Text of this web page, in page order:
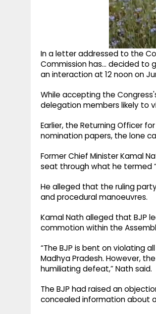
In a letter addressed to the
Commission has… decided to
an interaction at 12 noon on
While accepting the
delegation members likely to
Earlier, the Returning Officer
nomination papers, the lone
Former Chief Minister Kamal
seat through what he termed
He alleged that the ruling
and procedural manoeuvres.
Kamal Nath alleged that BJP
commotion within the
“The BJP is bent on violating
Madhya Pradesh. However,
humiliating defeat,” Nath said.
The BJP had raised an
concealed information about